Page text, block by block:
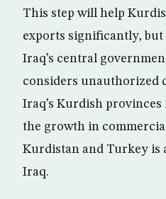
This step will help
exports significantly,
Iraq’s central
considers unauthorized
Iraq’s Kurdish
the growth in
Kurdistan and Turkey is
Iraq.